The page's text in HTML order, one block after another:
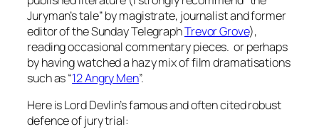
Juryman’s tale” by magistrate, journalist and former
editor of the Sunday TelegraphTrevor Grove),
reading occasional commentary pieces. or perhaps
by having watched a hazy mix of film dramatisations
such as “12 Angry Men”.
Here is Lord Devlin’s famous and often cited robust
defence of jury trial: